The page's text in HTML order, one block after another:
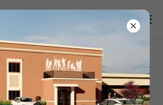
SERVICES